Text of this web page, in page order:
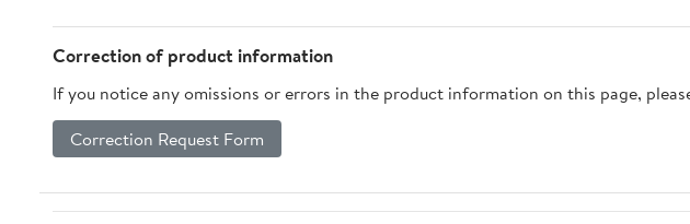
Correction of product information
If you notice any omissions or errors in the product information on this page,
Correction Request Form